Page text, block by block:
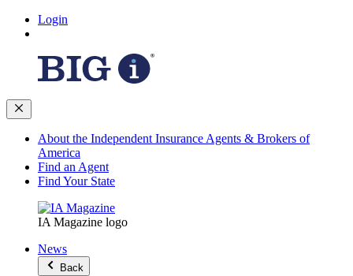
Login
About the Independent Insurance Agents & Brokers of
America
Find an Agent
Find Your State
IA Magazine logo
News
Back